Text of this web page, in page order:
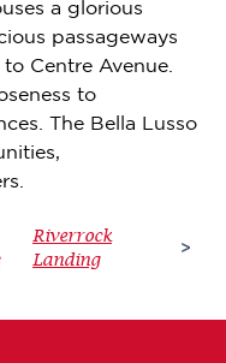
a glorious
passageways
Centre Avenue.
to
The Bella Lusso
Riverrock
Landing
>